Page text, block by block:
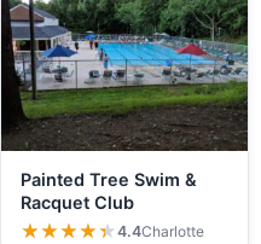
Painted Tree Swim &
Racquet Club
★★★★★
★★★★★4.4Charlotte